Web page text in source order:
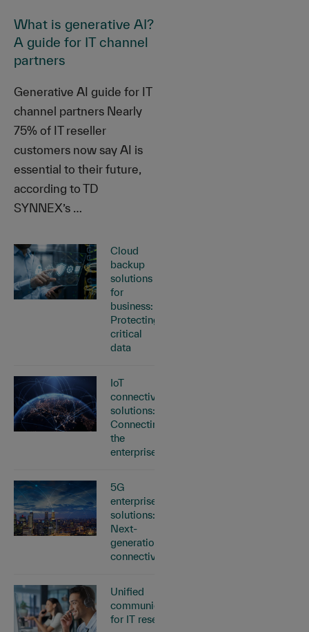
What is generative AI?
A guide for IT channel
partners
Generative AI guide for IT
channel partners Nearly
75% of IT reseller
customers now say AI is
essential to their future,
according to TD
SYNNEX’s …
Cloud
backup
solutions
for
business:
Protecting
critical
data
IoT
connectivity
solutions:
Connecting
the
enterprise
5G
enterprise
solutions:
Next-
generation
connectivity
Unified
communications
for IT resellers